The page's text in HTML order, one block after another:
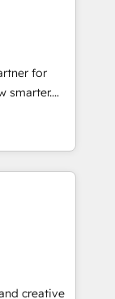
that
been
for
smarter.
and
great
modules,
digital
and
brightcreative